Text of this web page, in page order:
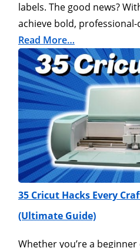
labels. The good news?
achieve bold,
Read More…
35 Cricut Hacks Every
(Ultimate Guide)
Whether you’re a